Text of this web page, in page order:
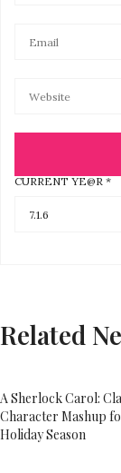
CURRENT YE@R *
Related
A Sherlock Carol:
Character Mashup
Holiday Season